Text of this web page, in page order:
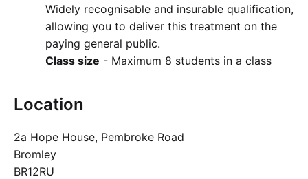
Widely recognisable and insurable qualification,
allowing you to deliver this treatment on the
paying general public.
Class size - Maximum 8 students in a class
Location
2a Hope House, Pembroke Road
Bromley
BR12RU